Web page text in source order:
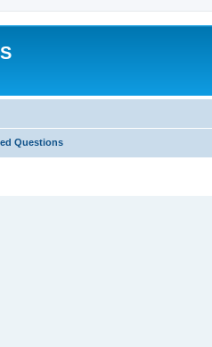
Questions